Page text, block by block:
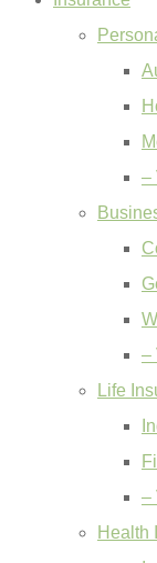
–
–
Life
–
Health